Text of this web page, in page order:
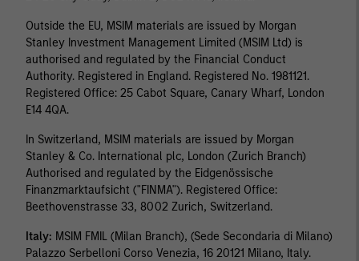
Outside the EU, MSIM materials are issued by Morgan
Stanley Investment Management Limited (MSIM Ltd) is
authorised and regulated by the Financial Conduct
Authority. Registered in England. Registered No. 1981121.
Registered Ofﬁce: 25 Cabot Square, Canary Wharf, London
E14 4QA.
In Switzerland, MSIM materials are issued by Morgan
Stanley & Co. International plc, London (Zurich Branch)
Authorised and regulated by the Eidgenössische
Finanzmarktaufsicht ("FINMA"). Registered Office:
Beethovenstrasse 33, 8002 Zurich, Switzerland.
Italy: MSIM FMIL (Milan Branch), (Sede Secondaria di Milano)
Palazzo Serbelloni Corso Venezia, 16 20121 Milano, Italy.